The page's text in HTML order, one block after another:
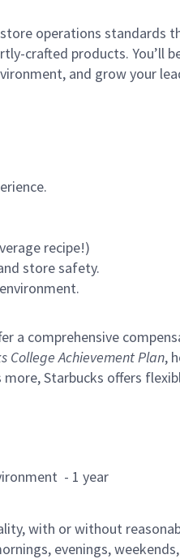
operations standards
crafted products. You’ll
and grow your
recipe!)
store safety.
a comprehensive
College Achievement Plan,
more, Starbucks offers
- 1 year
with or without
evenings,